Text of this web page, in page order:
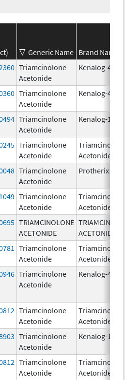
Generic Name Brand Name
Triamcinolone
Acetonide
Kenalog-40
Triamcinolone
Acetonide
Kenalog-40
Triamcinolone
Acetonide
Kenalog-10
Triamcinolone
Acetonide
Acetonide
Triamcinolone
Acetonide
Protherix
Triamcinolone
Acetonide
Acetonide
TRIAMCINOLONE
ACETONIDE
ACETONIDE
Triamcinolone
Acetonide
Acetonide
Triamcinolone
Acetonide
Kenalog-40
Triamcinolone
Acetonide
Acetonide
Triamcinolone
Acetonide
Kenalog-10
Triamcinolone
Acetonide
Acetonide